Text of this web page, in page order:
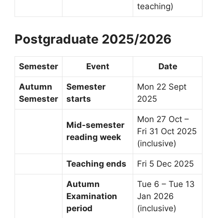
teaching)
Postgraduate 2025/2026
Semester Event Date
Autumn
Semester
Semester
starts
Mon 22 Sept
2025
Mid-semester
reading week
Mon 27 Oct –
Fri 31 Oct 2025
(inclusive)
Teaching ends Fri 5 Dec 2025
Autumn
Examination
period
Tue 6 – Tue 13
Jan 2026
(inclusive)